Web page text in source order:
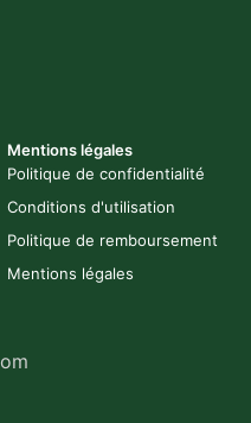
Mentions légales
Politique de confidentialité
Conditions d'utilisation
Politique de remboursement
Mentions légales